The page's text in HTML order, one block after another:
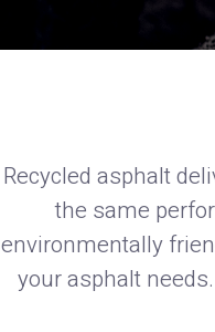
Recycled asphalt
the same
environmentally
your asphalt